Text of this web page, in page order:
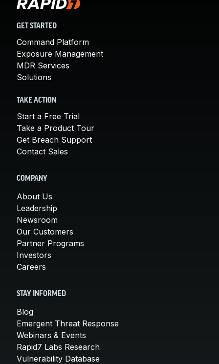
GET STARTED
Command Platform
Exposure Management
MDR Services
Solutions
TAKE ACTION
Start a Free Trial
Take a Product Tour
Get Breach Support
Contact Sales
COMPANY
About Us
Leadership
Newsroom
Our Customers
Partner Programs
Investors
Careers
STAY INFORMED
Blog
Emergent Threat Response
Webinars & Events
Rapid7 Labs Research
Vulnerability Database